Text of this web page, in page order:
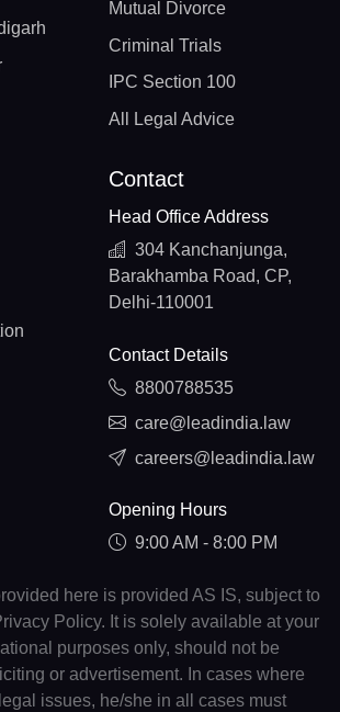
Mutual Divorce
Criminal Trials
IPC Section 100
All Legal Advice
Contact
Head Office Address
304 Kanchanjunga,
Barakhamba Road, CP,
Delhi-110001
Contact Details
8800788535
care@leadindia.law
careers@leadindia.law
Opening Hours
9:00 AM - 8:00 PM
here is provided AS IS, subject to
Policy. It is solely available at your
purposes only, should not be
or advertisement. In cases where
issues, he/she in all cases must